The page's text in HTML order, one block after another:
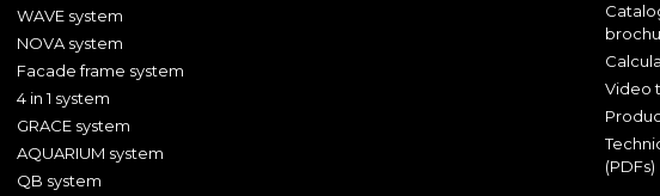
WAVE system
NOVA system
Facade frame system
4 in 1 system
GRACE system
AQUARIUM system
QB system
Video
(PDFs)